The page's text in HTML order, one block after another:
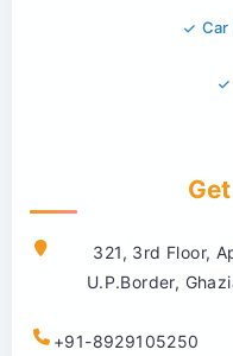
321, 3rd Floor,
U.P.Border,
+91-8929105250